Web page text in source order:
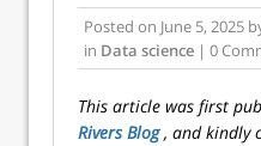
Posted on June 5, 2025
in Data science | 0
This article was first
Rivers Blog, and kindly